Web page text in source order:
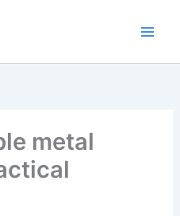
metal